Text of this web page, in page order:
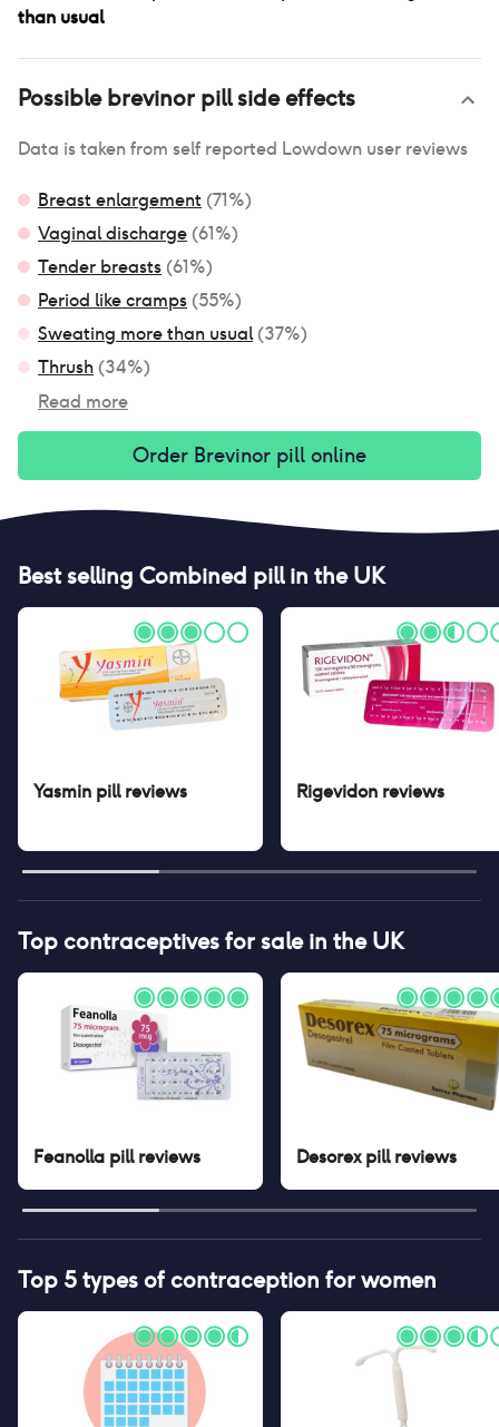
than usual
Possiblebrevinor pillside effects
Data is taken from self reported Lowdown user reviews
Breast enlargement (71%)
Vaginal discharge (61%)
Tender breasts (61%)
Period like cramps (55%)
Sweating more than usual (37%)
Thrush (34%)
Read more
Order Brevinor pill online
Best selling Combined pillin the UK
Yasmin pillreviews Rigevidon reviews
Top contraceptives for sale in the UK
Feanolla pillreviews Desorex pillreviews
Top 5 types of contraception for women